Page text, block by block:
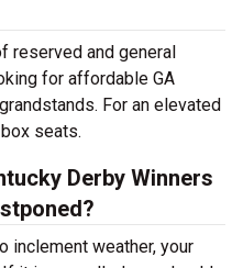
reserved and general
for affordable GA
For an elevated
seats.
Derby Winners
inclement weather, your